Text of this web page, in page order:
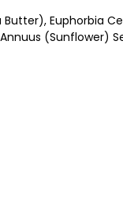
Butter), Euphorbia
(Sunflower)